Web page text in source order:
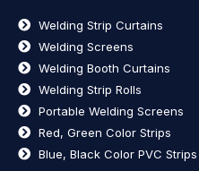
Welding Strip Curtains
Welding Screens
Welding Booth Curtains
Welding Strip Rolls
Portable Welding Screens
Red, Green Color Strips
Blue, Black Color PVC Strips